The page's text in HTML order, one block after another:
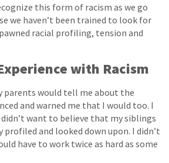
this form of racism as we go
we haven’t been trained to look for
racial profiling, tension and
with Racism
parents would tell me about the
and warned me that I would too. I
want to believe that my siblings
profiled and looked down upon. I didn’t
have to work twice as hard as some